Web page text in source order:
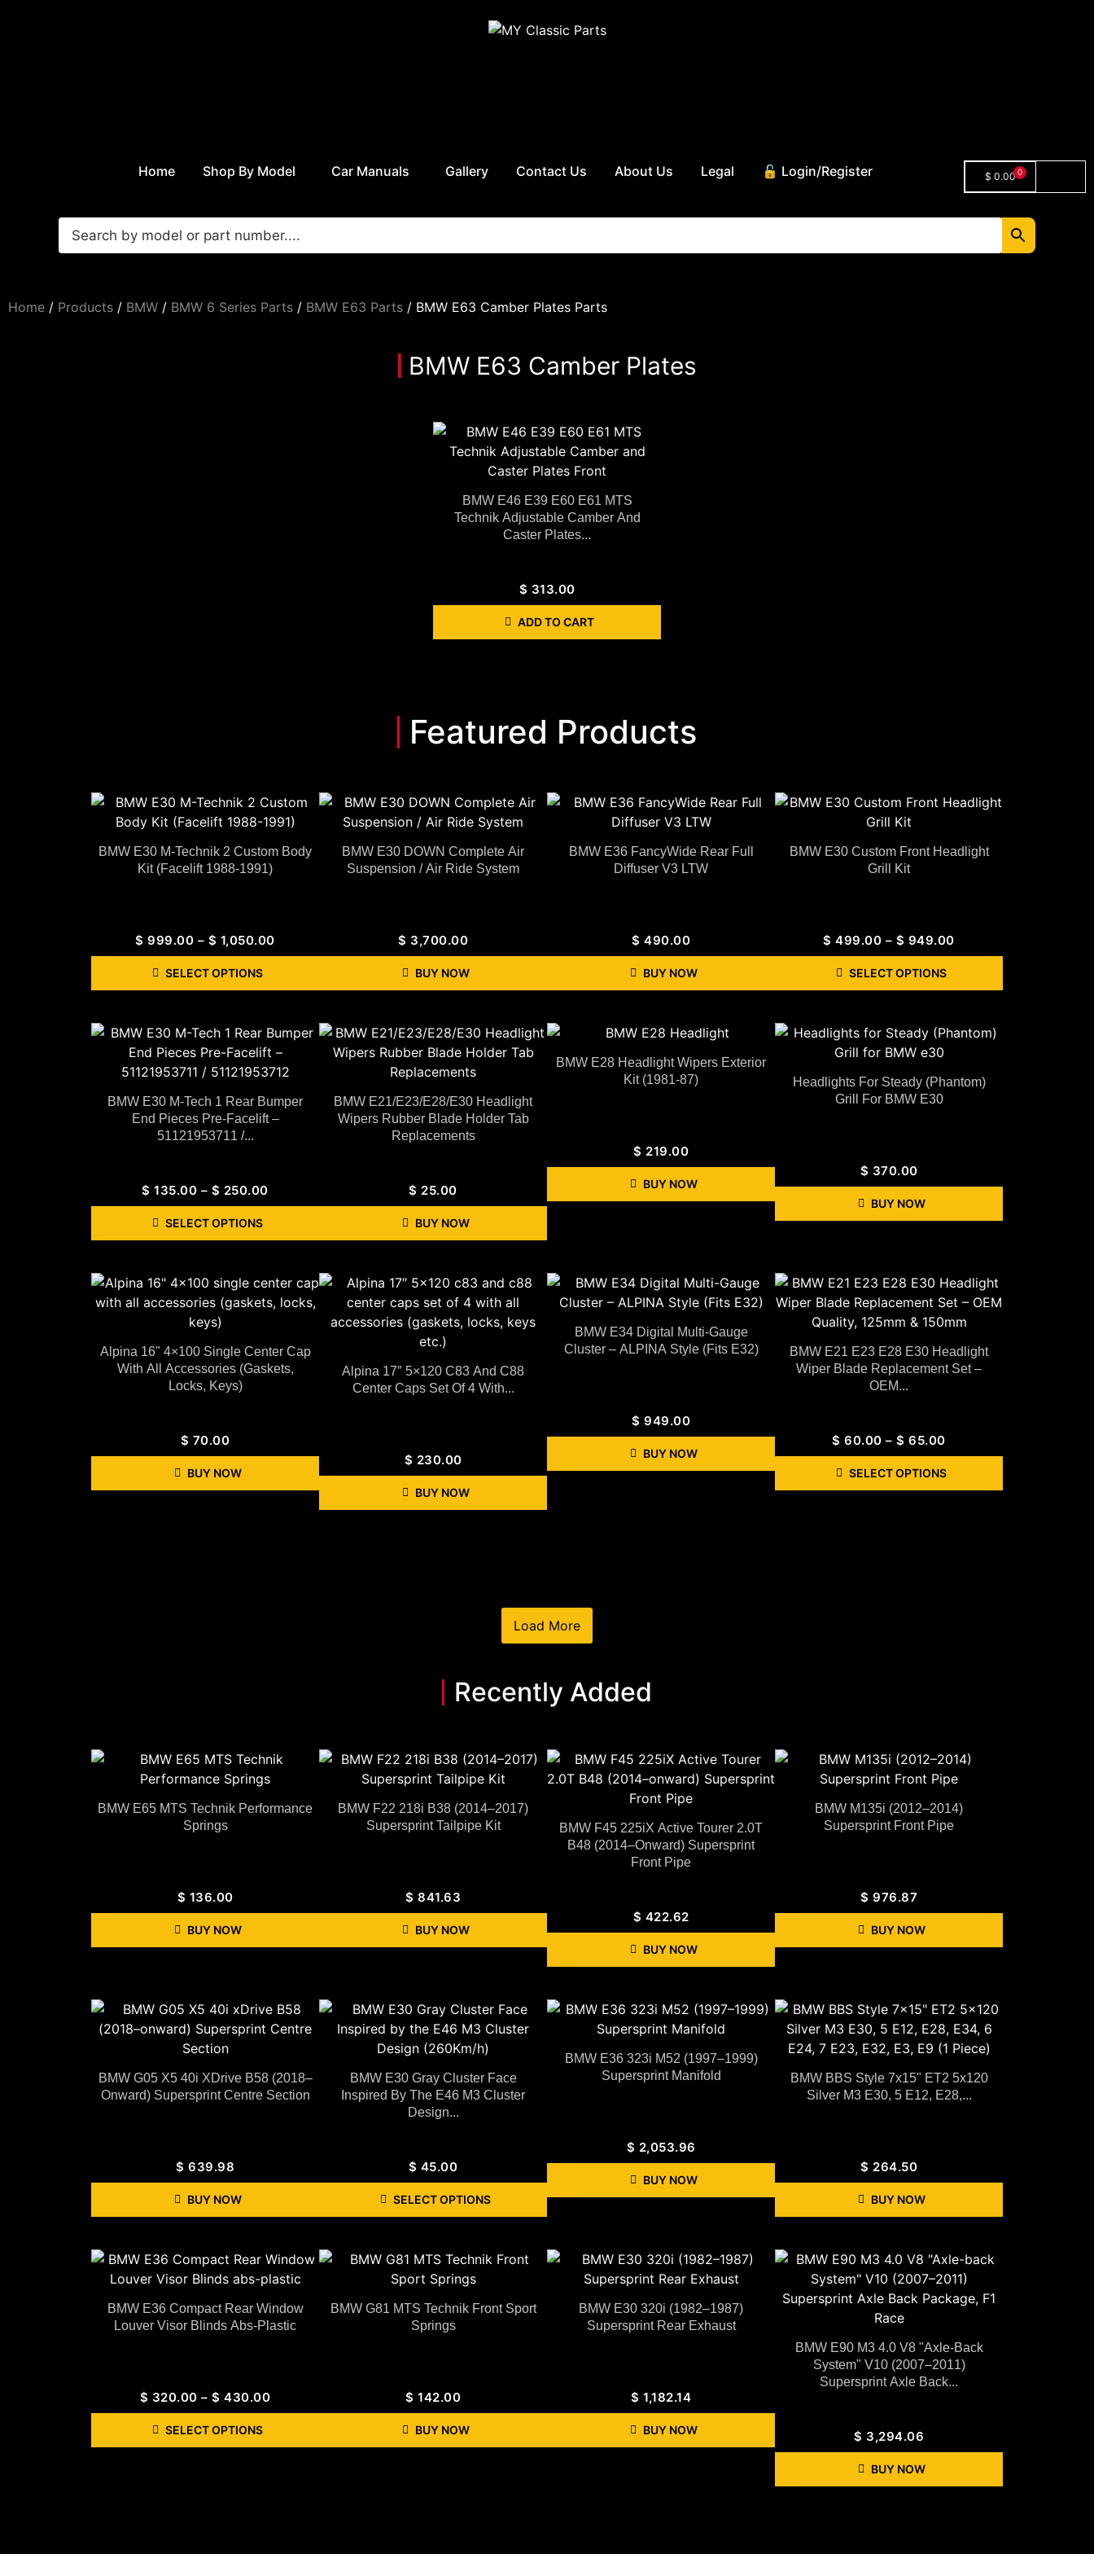
Home Shop By Model Car Manuals Gallery Contact Us About Us Legal 🔓 Login/Register $ 0.000
Home / Products / BMW / BMW 6 Series Parts / BMW E63 Parts / BMW E63 Camber Plates Parts
BMW E63 Camber Plates
BMW E46 E39 E60 E61 MTS
Technik Adjustable Camber And
Caster Plates...
$ 313.00
ADD TO CART
Featured Products
BMW E30 M-Technik 2 Custom Body
Kit (Facelift 1988-1991)
$ 999.00 – $ 1,050.00
SELECT OPTIONS
BMW E30 DOWN Complete Air
Suspension / Air Ride System
$ 3,700.00
BUY NOW
BMW E36 FancyWide Rear Full
Diffuser V3 LTW
$ 490.00
BUY NOW
BMW E30 Custom Front Headlight
Grill Kit
$ 499.00 – $ 949.00
SELECT OPTIONS
BMW E30 M-Tech 1 Rear Bumper
End Pieces Pre-Facelift –
51121953711 /...
$ 135.00 – $ 250.00
SELECT OPTIONS
BMW E21/E23/E28/E30 Headlight
Wipers Rubber Blade Holder Tab
Replacements
$ 25.00
BUY NOW
BMW E28 Headlight Wipers Exterior
Kit (1981-87)
$ 219.00
BUY NOW
Headlights For Steady (Phantom)
Grill For BMW E30
$ 370.00
BUY NOW
Alpina 16" 4×100 Single Center Cap
With All Accessories (gaskets,
Locks, Keys)
$ 70.00
BUY NOW
Alpina 17″ 5×120 C83 And C88
Center Caps Set Of 4 With...
$ 230.00
BUY NOW
BMW E34 Digital Multi-Gauge
Cluster – ALPINA Style (Fits E32)
$ 949.00
BUY NOW
BMW E21 E23 E28 E30 Headlight
Wiper Blade Replacement Set –
OEM...
$ 60.00 – $ 65.00
SELECT OPTIONS
Load More
Recently Added
BMW E65 MTS Technik Performance
Springs
$ 136.00
BUY NOW
BMW F22 218i B38 (2014–2017)
Supersprint Tailpipe Kit
$ 841.63
BUY NOW
BMW F45 225iX Active Tourer 2.0T
B48 (2014–Onward) Supersprint
Front Pipe
$ 422.62
BUY NOW
BMW M135i (2012–2014)
Supersprint Front Pipe
$ 976.87
BUY NOW
BMW G05 X5 40i XDrive B58 (2018–
Onward) Supersprint Centre Section
$ 639.98
BUY NOW
BMW E30 Gray Cluster Face
Inspired By The E46 M3 Cluster
Design...
$ 45.00
SELECT OPTIONS
BMW E36 323i M52 (1997–1999)
Supersprint Manifold
$ 2,053.96
BUY NOW
BMW BBS Style 7x15" ET2 5x120
Silver M3 E30, 5 E12, E28,...
$ 264.50
BUY NOW
BMW E36 Compact Rear Window
Louver Visor Blinds Abs-Plastic
$ 320.00 – $ 430.00
SELECT OPTIONS
BMW G81 MTS Technik Front Sport
Springs
$ 142.00
BUY NOW
BMW E30 320i (1982–1987)
Supersprint Rear Exhaust
$ 1,182.14
BUY NOW
BMW E90 M3 4.0 V8 "Axle-Back
System" V10 (2007–2011)
Supersprint Axle Back...
$ 3,294.06
BUY NOW